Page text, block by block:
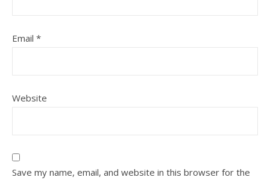
Email *
Website
Save my name, email, and website in this browser for the